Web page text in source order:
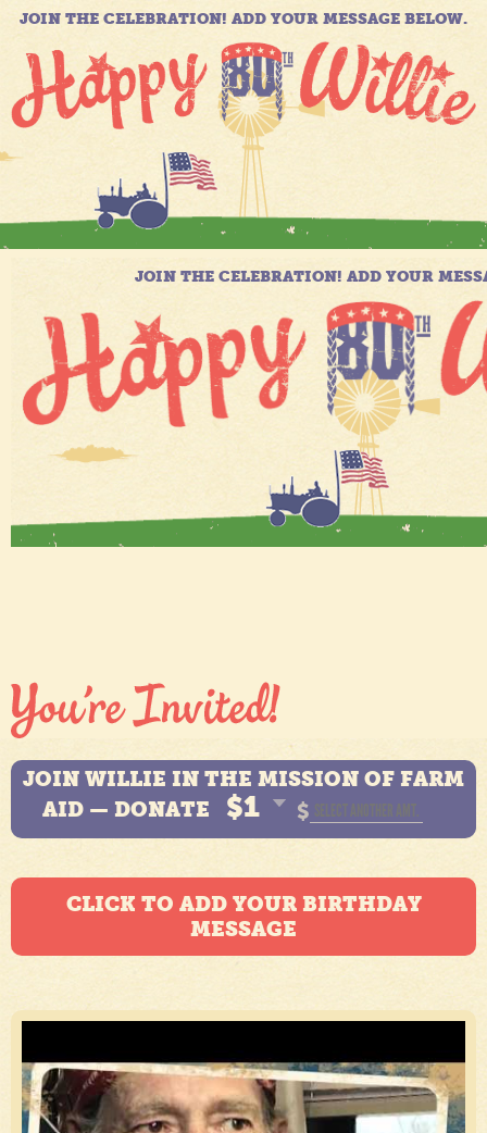
JOIN THE CELEBRATION! ADD YOUR MESSAGE BELOW.
JOIN WILLIE IN THE MISSION OF FARM
AID — DONATE
$1 $
CLICK TO ADD YOUR BIRTHDAY
MESSAGE